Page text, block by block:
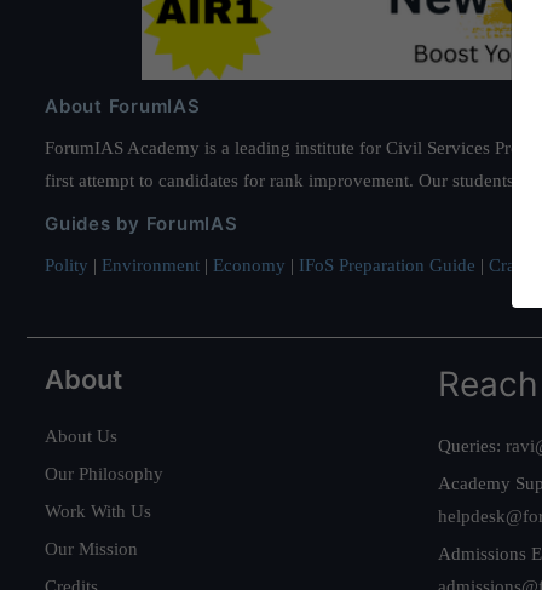
About ForumIAS
ForumIAS Academy is a leading institute for Civil Services
first attempt to candidates for rank improvement. Our students
Guides by ForumIAS
Polity | Environment | Economy | IFoS Preparation Guide | Crack
About
About Us
Our Philosophy
Work With Us
Our Mission
Queries:
Academy
Admissions